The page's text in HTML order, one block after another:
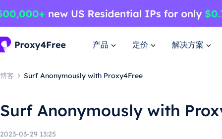
产品 定价 解决方案
博客 Surf Anonymously with Proxy4Free
Surf Anonymously with
2023-03-29 13:25